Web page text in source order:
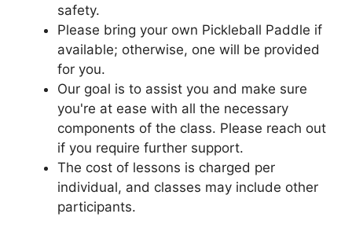
safety.
Please bring your own Pickleball Paddle if
available; otherwise, one will be provided
for you.
Our goal is to assist you and make sure
you're at ease with all the necessary
components of the class. Please reach out
if you require further support.
The cost of lessons is charged per
individual, and classes may include other
participants.